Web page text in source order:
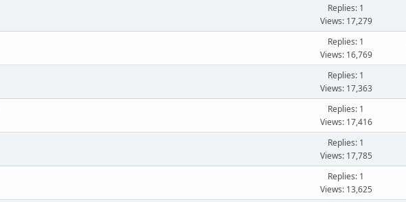
Replies: 1
Views: 17,279
Replies: 1
Views: 16,769
Replies: 1
Views: 17,363
Replies: 1
Views: 17,416
Replies: 1
Views: 17,785
Replies: 1
Views: 13,625